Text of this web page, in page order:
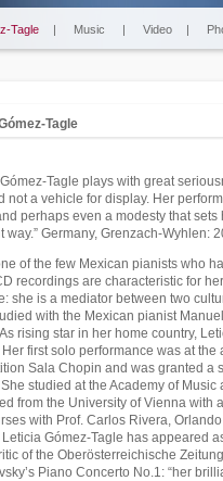
Tagle | Music | Video |
Tagle
Tagle plays with great
not a vehicle for display. Her
perhaps even a modesty that
way.” Germany, Grenzach-Wyhlen:
of the few Mexican pianists who
recordings are characteristic for
she is a mediator between two
with the Mexican pianist
rising star in her home country,
Her first solo performance was at
Sala Chopin and was granted a
studied at the Academy of
from the University of Vienna with
with Prof. Carlos Rivera,
Gómez-Tagle has appeared
of the Oberösterreichische
Piano Concerto No.1: “her